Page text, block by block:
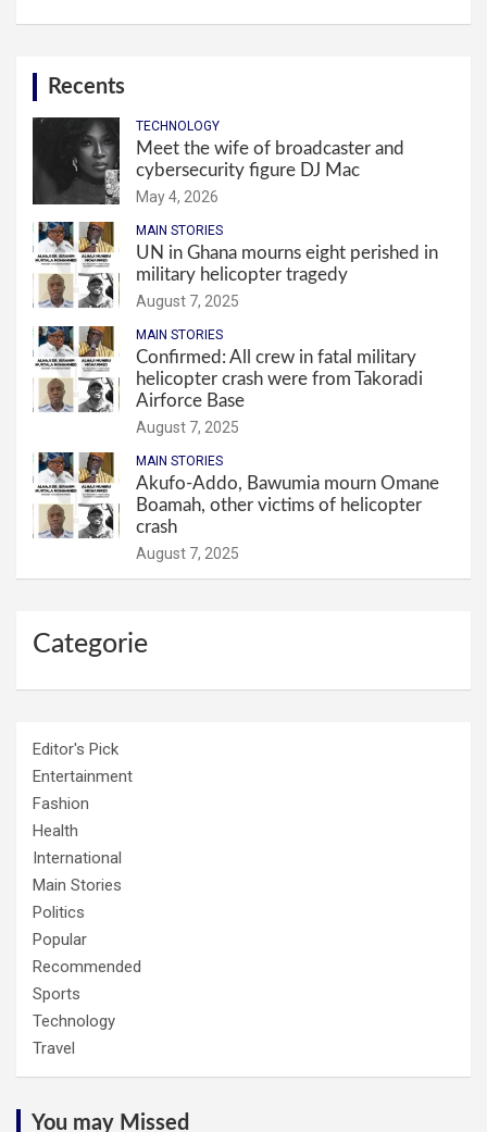
Recents
TECHNOLOGY
Meet the wife of broadcaster and
cybersecurity figure DJ Mac
May 4, 2026
MAIN STORIES
UN in Ghana mourns eight perished in
military helicopter tragedy
August 7, 2025
MAIN STORIES
Confirmed: All crew in fatal military
helicopter crash were from Takoradi
Airforce Base
August 7, 2025
MAIN STORIES
Akufo-Addo, Bawumia mourn Omane
Boamah, other victims of helicopter
crash
August 7, 2025
Categorie
Editor's Pick
Entertainment
Fashion
Health
International
Main Stories
Politics
Popular
Recommended
Sports
Technology
Travel
You may Missed